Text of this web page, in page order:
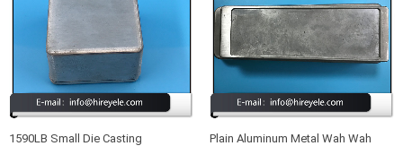
1590LB Small Die Casting
Plain Aluminum Metal Wah Wah